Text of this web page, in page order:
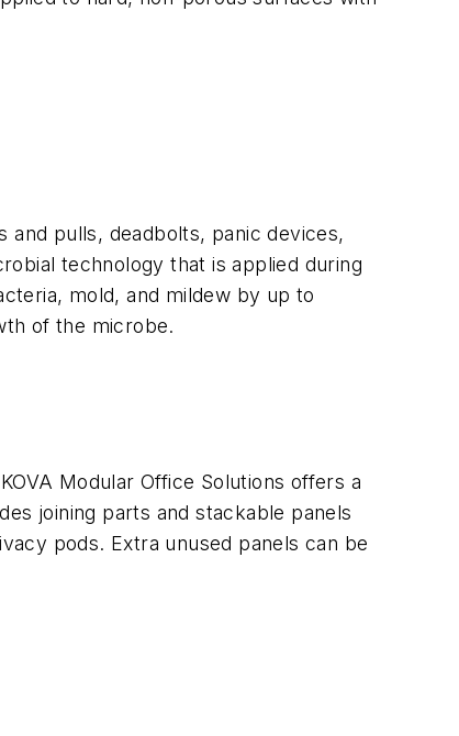
pulls, deadbolts, panic devices,
technology that is applied during
mold, and mildew by up to
of the microbe.
Modular Office Solutions offers a
joining parts and stackable panels
pods. Extra unused panels can be